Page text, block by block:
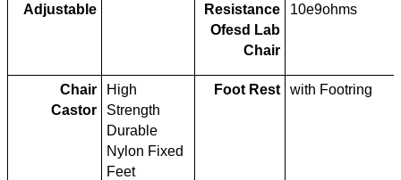
Adjustable
Resistance
Ofesd Lab
Chair
10e9ohms
Chair
Castor
High
Strength
Durable
Nylon Fixed
Feet
Foot Rest with Footring